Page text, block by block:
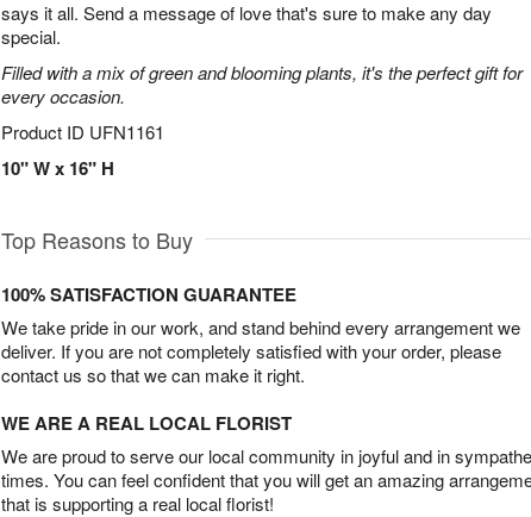
says it all. Send a message of love that's sure to make any day
special.
Filled with a mix of green and blooming plants, it's the perfect gift for
every occasion.
Product ID UFN1161
10" W x 16" H
Top Reasons to Buy
100% SATISFACTION GUARANTEE
We take pride in our work, and stand behind every arrangement we
deliver. If you are not completely satisfied with your order, please
contact us so that we can make it right.
WE ARE A REAL LOCAL FLORIST
We are proud to serve our local community in joyful and in
times. You can feel confident that you will get an amazing
that is supporting a real local florist!